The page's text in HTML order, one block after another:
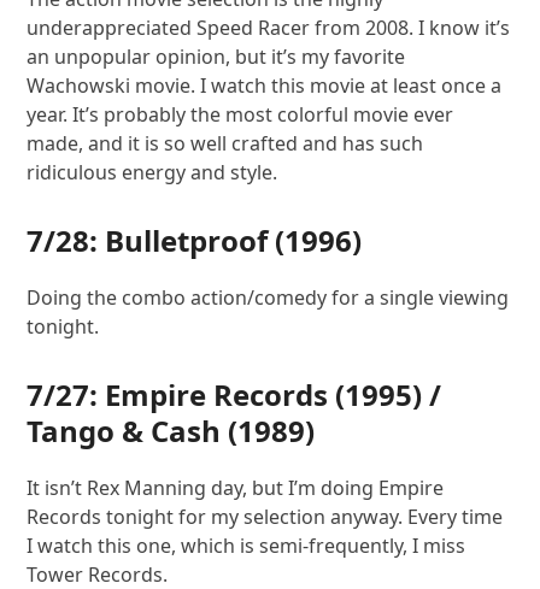
underappreciated Speed Racer from 2008. I know it’s
an unpopular opinion, but it’s my favorite
Wachowski movie. I watch this movie at least once a
year. It’s probably the most colorful movie ever
made, and it is so well crafted and has such
ridiculous energy and style.
7/28: Bulletproof(1996)
Doing the combo action/comedy for a single viewing
tonight.
7/27: Empire Records (1995) /
Tango & Cash (1989)
It isn’t Rex Manning day, but I’m doing Empire
Records tonight for my selection anyway. Every time
I watch this one, which is semi-frequently, I miss
Tower Records.